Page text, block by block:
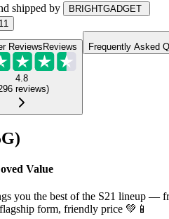
shipped by
BRIGHTGADGET
ReviewsReviews
4.8
reviews)
Frequently Asked
Value
you the best of the S21 lineup —
form, friendly price 💚📱